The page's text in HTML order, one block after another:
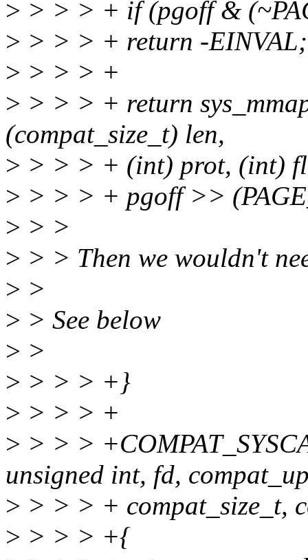
> > > > + if (pgoff &
> > > > + return -EINVAL;
> > > > +
> > > > + return
(compat_size_t) len,
> > > > + (int) prot, (int)
> > > > + pgoff >>
> > >
> > > Then we wouldn't
> >
> > See below
> >
> > > > +}
> > > > +
> > > >
unsigned int, fd,
> > > > + compat_size_t,
> > > > +{